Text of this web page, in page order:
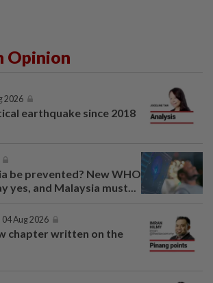
Opinion
2026
earthquake since 2018
be prevented? New WHO
yes, and Malaysia must...
04 Aug 2026
chapter written on the